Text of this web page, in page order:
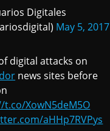
Digitales
May 5, 2017
digital attacks on
news sites before
XowN5deM5O
aHHp7RVPys